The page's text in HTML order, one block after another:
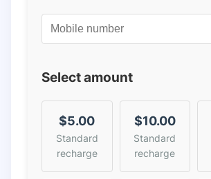
Select amount
$5.00
Standard
recharge
$10.00
Standard
recharge